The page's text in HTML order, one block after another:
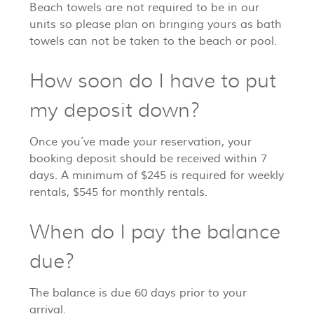
Beach towels are not required to be in our
units so please plan on bringing yours as bath
towels can not be taken to the beach or pool.
How soon do I have to put
my deposit down?
Once you’ve made your reservation, your
booking deposit should be received within 7
days. A minimum of $245 is required for weekly
rentals, $545 for monthly rentals.
When do I pay the balance
due?
The balance is due 60 days prior to your
arrival.